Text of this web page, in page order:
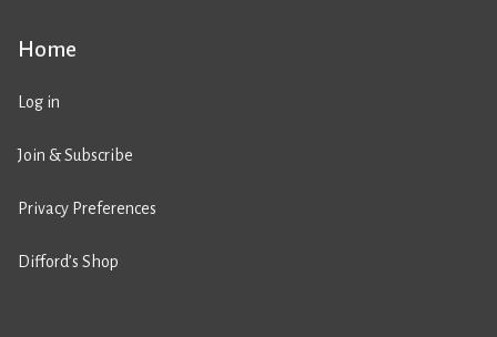
Home
Log in
Join & Subscribe
Privacy Preferences
Difford’s Shop